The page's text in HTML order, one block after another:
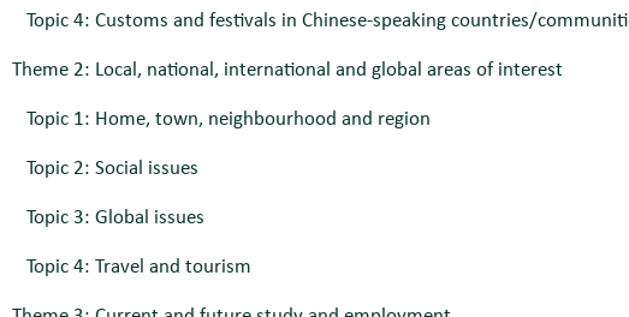
Topic 4: Customs and festivals in Chinese-speaking countries/
Theme 2: Local, national, international and global areas of interest
Topic 1: Home, town, neighbourhood and region
Topic 2: Social issues
Topic 3: Global issues
Topic 4: Travel and tourism